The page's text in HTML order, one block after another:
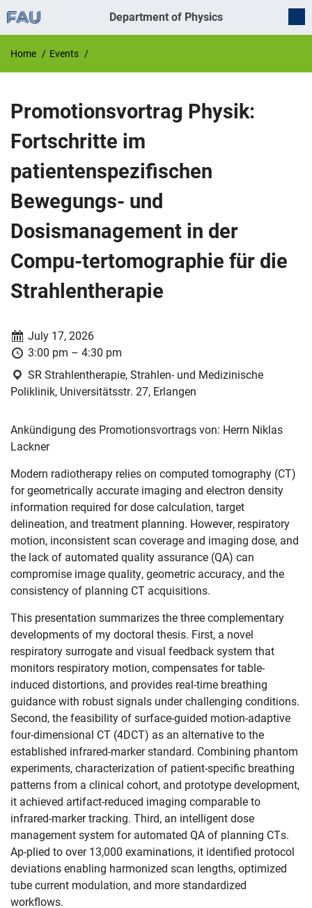
Skip navigation
Skip to navigation
Skip to the bottom
Department of Physics
Home Events
Promotionsvortrag Physik:
Fortschritte im
patientenspezifischen
Bewegungs- und
Dosismanagement in der
Compu-tertomographie für die
Strahlentherapie
Date:
July 17, 2026
Time:
3:00 pm – 4:30 pm
Location:
SR Strahlentherapie, Strahlen- und Medizinische
Poliklinik, Universitätsstr. 27, Erlangen
Ankündigung des Promotionsvortrags von: Herrn Niklas
Lackner
Modern radiotherapy relies on computed tomography (CT)
for geometrically accurate imaging and electron density
information required for dose calculation, target
delineation, and treatment planning. However, respiratory
motion, inconsistent scan coverage and imaging dose, and
the lack of automated quality assurance (QA) can
compromise image quality, geometric accuracy, and the
consistency of planning CT acquisitions.
This presentation summarizes the three complementary
developments of my doctoral thesis. First, a novel
respiratory surrogate and visual feedback system that
monitors respiratory motion, compensates for table-
induced distortions, and provides real-time breathing
guidance with robust signals under challenging conditions.
Second, the feasibility of surface-guided motion-adaptive
four-dimensional CT (4DCT) as an alternative to the
established infrared-marker standard. Combining phantom
experiments, characterization of patient-specific breathing
patterns from a clinical cohort, and prototype development,
it achieved artifact-reduced imaging comparable to
infrared-marker tracking. Third, an intelligent dose
management system for automated QA of planning CTs.
Ap-plied to over 13,000 examinations, it identified protocol
deviations enabling harmonized scan lengths, optimized
tube current modulation, and more standardized
workflows.